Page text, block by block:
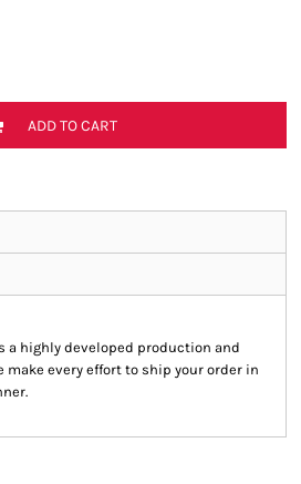
ADD TO CART
a highly developed production and
make every effort to ship your order in